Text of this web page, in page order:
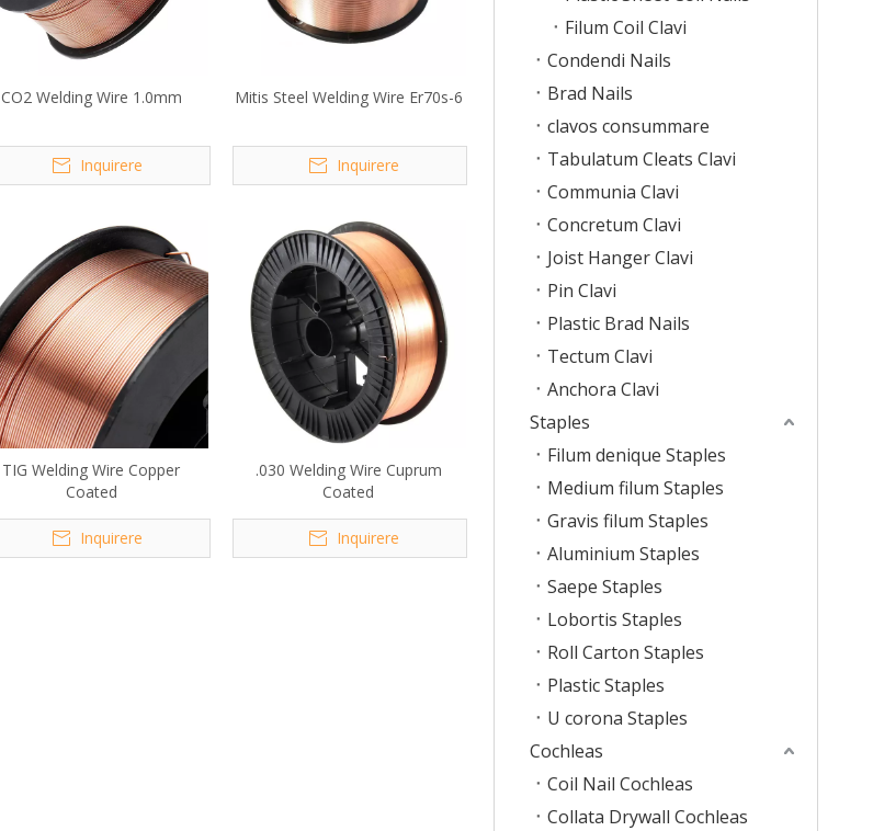
CO2 Welding Wire 1.0mm
Inquirere
Mitis Steel Welding Wire Er70s-6
Inquirere
TIG Welding Wire Copper
Coated
Inquirere
.030 Welding Wire Cuprum
Coated
Inquirere
Filum Coil Clavi
Condendi Nails
Brad Nails
clavos consummare
Tabulatum Cleats Clavi
Communia Clavi
Concretum Clavi
Joist Hanger Clavi
Pin Clavi
Plastic Brad Nails
Tectum Clavi
Anchora Clavi
Staples
Filum denique Staples
Medium filum Staples
Gravis filum Staples
Aluminium Staples
Saepe Staples
Lobortis Staples
Roll Carton Staples
Plastic Staples
U corona Staples
Cochleas
Coil Nail Cochleas
Collata Drywall Cochleas